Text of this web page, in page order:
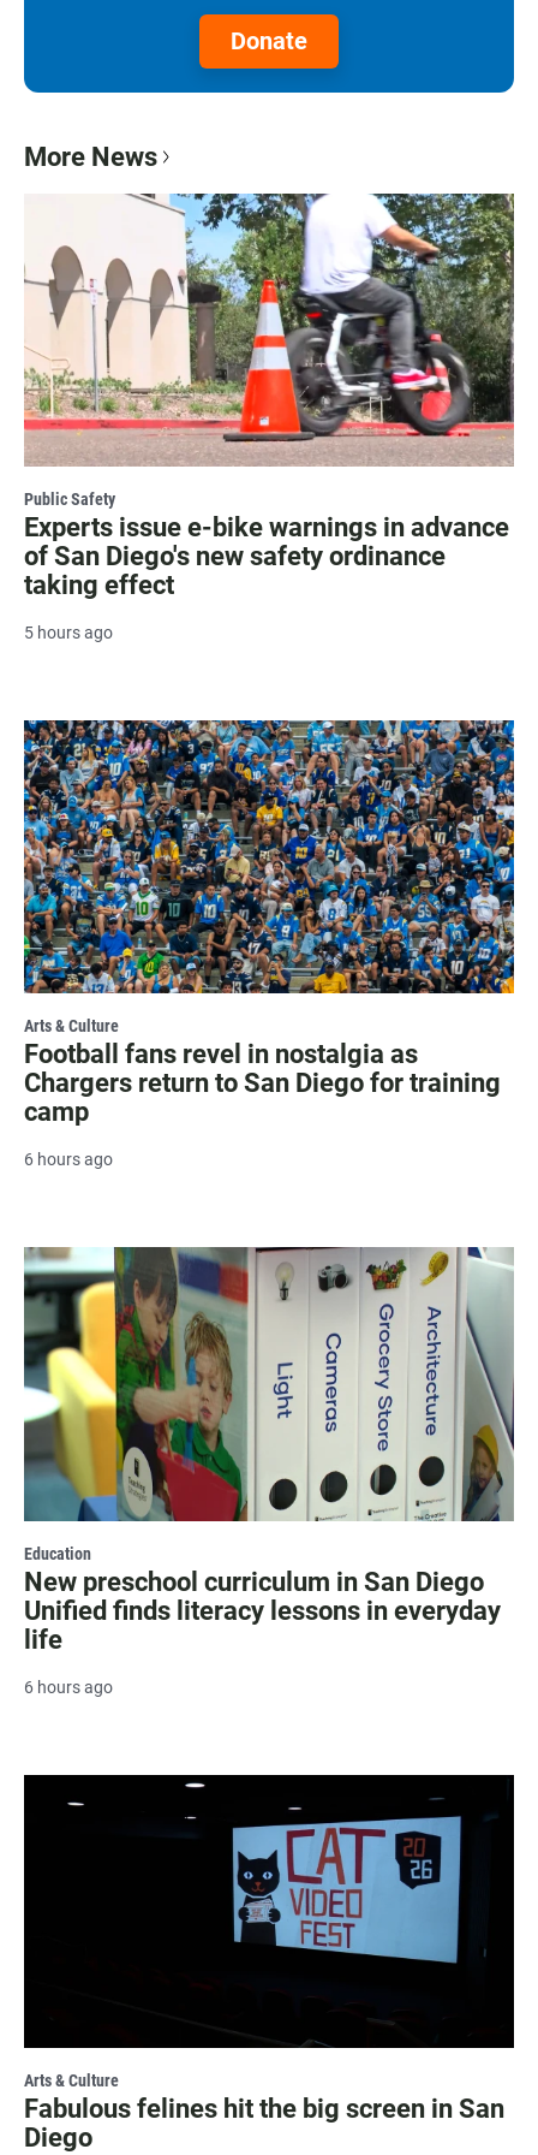
Donate
More News
Public Safety
Experts issue e-bike warnings in advance
of San Diego's new safety ordinance
taking effect
5 hours ago
Arts & Culture
Football fans revel in nostalgia as
Chargers return to San Diego for training
camp
6 hours ago
Education
New preschool curriculum in San Diego
Unified finds literacy lessons in everyday
life
6 hours ago
Arts & Culture
Fabulous felines hit the big screen in San
Diego